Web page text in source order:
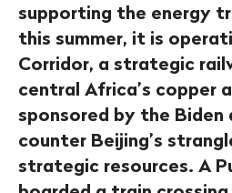
supporting the energy
this summer, it is
Corridor, a strategic
central Africa’s copper
sponsored by the
counter Beijing’s
strategic resources. A